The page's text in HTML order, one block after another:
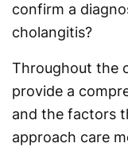
confirm a
cholangitis?
Throughout the
provide a
and the factors
approach care